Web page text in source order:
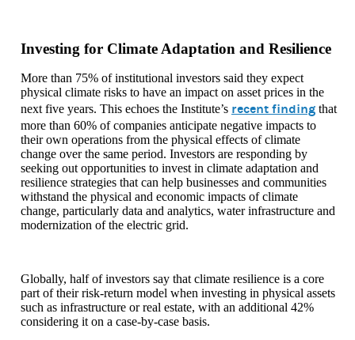
Investing for Climate Adaptation and Resilience
More than 75% of institutional investors said they expect
physical climate risks to have an impact on asset prices in the
next five years. This echoes the Institute’s recent finding that
more than 60% of companies anticipate negative impacts to
their own operations from the physical effects of climate
change over the same period. Investors are responding by
seeking out opportunities to invest in climate adaptation and
resilience strategies that can help businesses and communities
withstand the physical and economic impacts of climate
change, particularly data and analytics, water infrastructure and
modernization of the electric grid.
Globally, half of investors say that climate resilience is a core
part of their risk-return model when investing in physical assets
such as infrastructure or real estate, with an additional 42%
considering it on a case-by-case basis.